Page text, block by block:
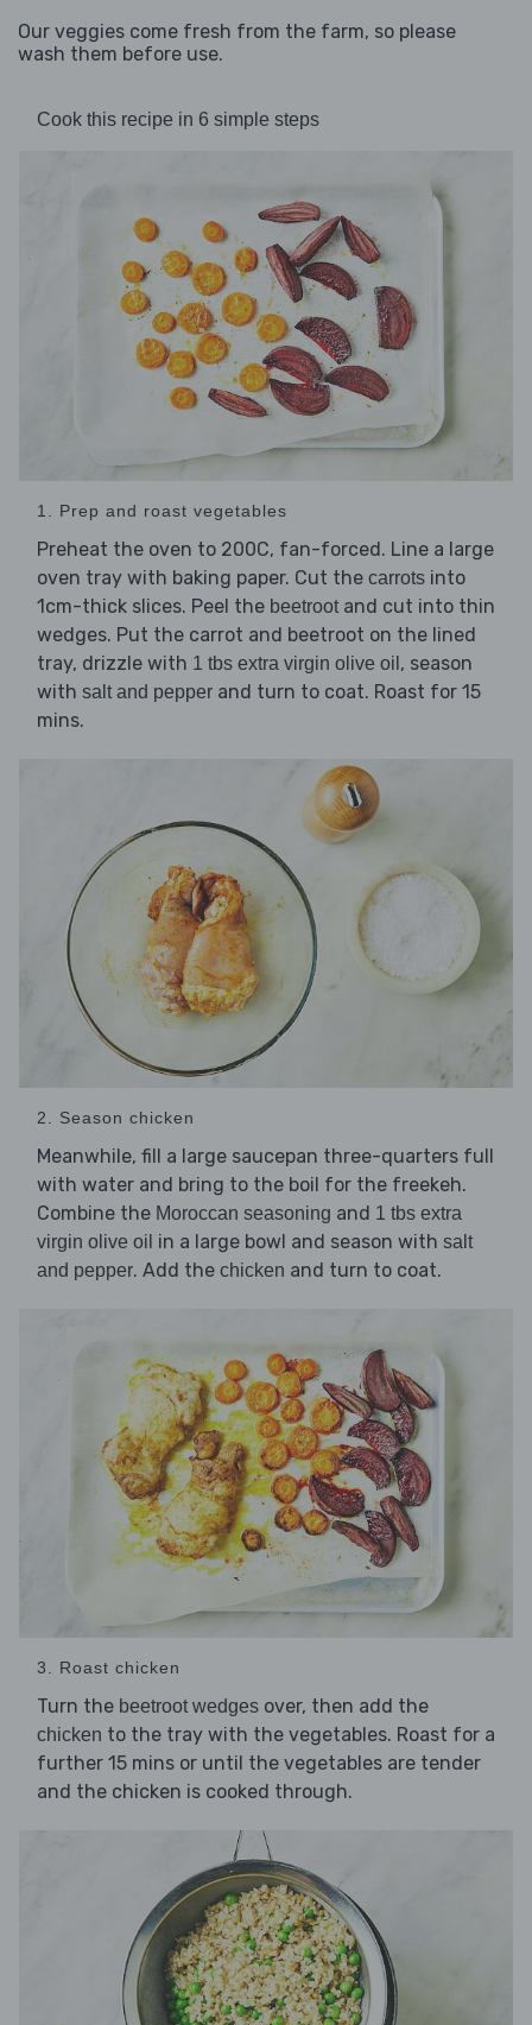
Our veggies come fresh from the farm, so please
wash them before use.
Cook this recipe in 6 simple steps
1. Prep and roast vegetables
Preheat the oven to 200C, fan-forced. Line a large
oven tray with baking paper. Cut the carrots into
1cm-thick slices. Peel the beetroot and cut into thin
wedges. Put the carrot and beetroot on the lined
tray, drizzle with 1 tbs extra virgin olive oil , season
with salt and pepper and turn to coat. Roast for 15
mins.
2. Season chicken
Meanwhile, fill a large saucepan three-quarters full
with water and bring to the boil for the freekeh.
Combine the Moroccan seasoning and 1 tbs extra
virgin olive oil in a large bowl and season with salt
and pepper. Add the chicken and turn to coat.
3. Roast chicken
Turn the beetroot wedges over, then add the
chicken to the tray with the vegetables. Roast for a
further 15 mins or until the vegetables are tender
and the chicken is cooked through.